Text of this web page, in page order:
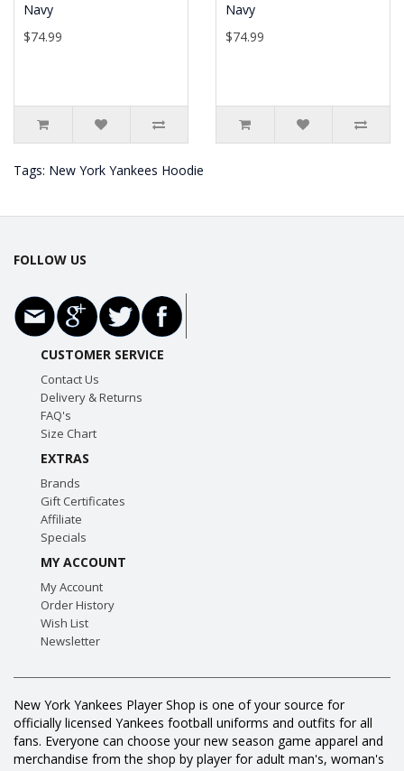
Navy
$74.99
Navy
$74.99
Tags: New York Yankees Hoodie
FOLLOW US
CUSTOMER SERVICE
Contact Us
Delivery & Returns
FAQ's
Size Chart
EXTRAS
Brands
Gift Certificates
Affiliate
Specials
MY ACCOUNT
My Account
Order History
Wish List
Newsletter
New York Yankees Player Shop is one of your source for
officially licensed Yankees football uniforms and outfits for all
fans. Everyone can choose your new season game apparel and
merchandise from the shop by player for adult man's, woman's